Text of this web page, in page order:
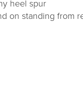
heel spur
on standing from